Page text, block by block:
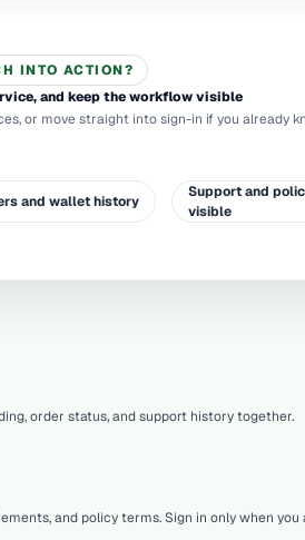
INTO ACTION?
and keep the workflow visible
or move straight into sign-in if you already
and wallet history
Support and
visible
order status, and support history together.
and policy terms. Sign in only when